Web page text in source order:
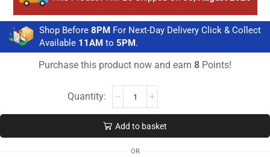
Shop Before 8PM For Next-Day Delivery Click & Collect
Available 11AM to 5PM.
Purchase this product now and earn 8 Points!
Add to basket
OR